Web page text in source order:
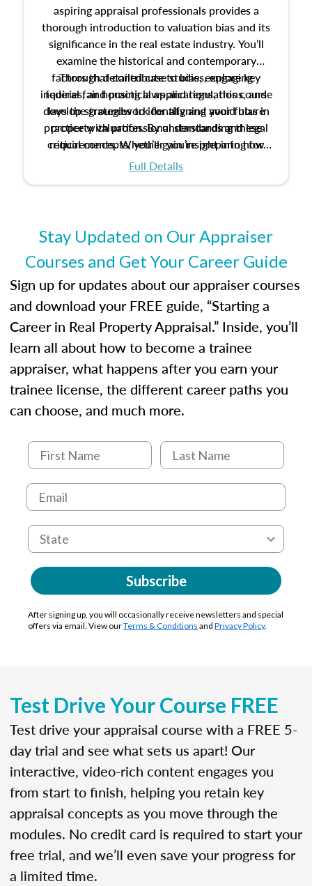
aspiring appraisal professionals provides a
thorough introduction to valuation bias and its
significance in the real estate industry. You’ll
examine the historical and contemporary
factors that contribute to bias, explore key
federal fair housing laws and regulations, and
develop strategies to identify and avoid bias in
property valuation. By understanding these
critical concepts, you’ll gain insight into how
ethical and unbiased appraisals contribute to
Through detailed case studies, engaging
inquiries, and practical applications, this course
lays the groundwork for aligning your future
practice with professional standards and legal
requirements. Whether you’re preparing for
certification or building a strong foundation for
Full Details
Stay Updated on Our Appraiser
Courses and Get Your Career Guide
Sign up for updates about our appraiser courses
and download your FREE guide, “Starting a
Career in Real Property Appraisal.” Inside, you’ll
learn all about how to become a trainee
appraiser, what happens after you earn your
trainee license, the different career paths you
can choose, and much more.
Subscribe
After signing up, you will occasionally receive newsletters and special
offers via email. View ourTerms & Conditions and Privacy Policy.
Test Drive Your Course FREE
Test drive your appraisal course with a FREE 5-
day trial and see what sets us apart! Our
interactive, video-rich content engages you
from start to finish, helping you retain key
appraisal concepts as you move through the
modules. No credit card is required to start your
free trial, and we’ll even save your progress for
a limited time.